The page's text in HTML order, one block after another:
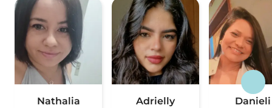
Nathalia
Adrielly Danieli